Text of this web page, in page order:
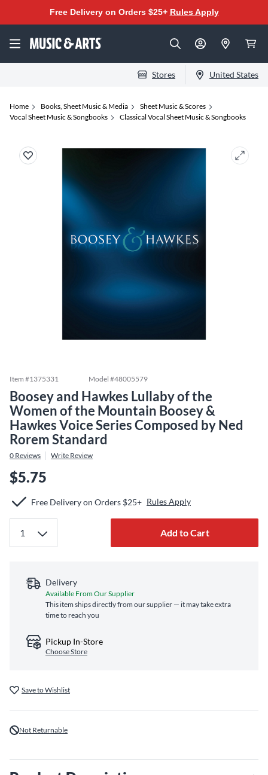
Free Delivery on Orders $25+ Rules Apply
Stores United States
Home Books, Sheet Music & Media
Sheet Music & Scores
Vocal Sheet Music & Songbooks
Classical Vocal Sheet Music & Songbooks
Item #1375331 Model #48005579
Boosey and Hawkes Lullaby of the
Women of the Mountain Boosey &
Hawkes Voice Series Composed by Ned
Rorem Standard
0 Reviews Write Review
$5.75
Free Delivery on Orders $25+ Rules Apply
Add to Cart
Delivery
Available From Our Supplier
This item ships directly from our supplier — it may take extra
time to reach you
Pickup In-Store
Choose Store
Save to Wishlist
Not Returnable